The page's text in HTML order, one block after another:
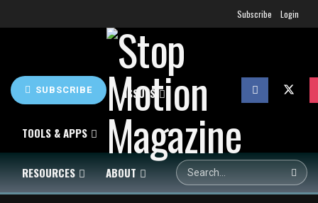
Subscribe Login
SUBSCRIBE
HOME NEWS ISSUES
TOOLS & APPS
RESOURCES ABOUT